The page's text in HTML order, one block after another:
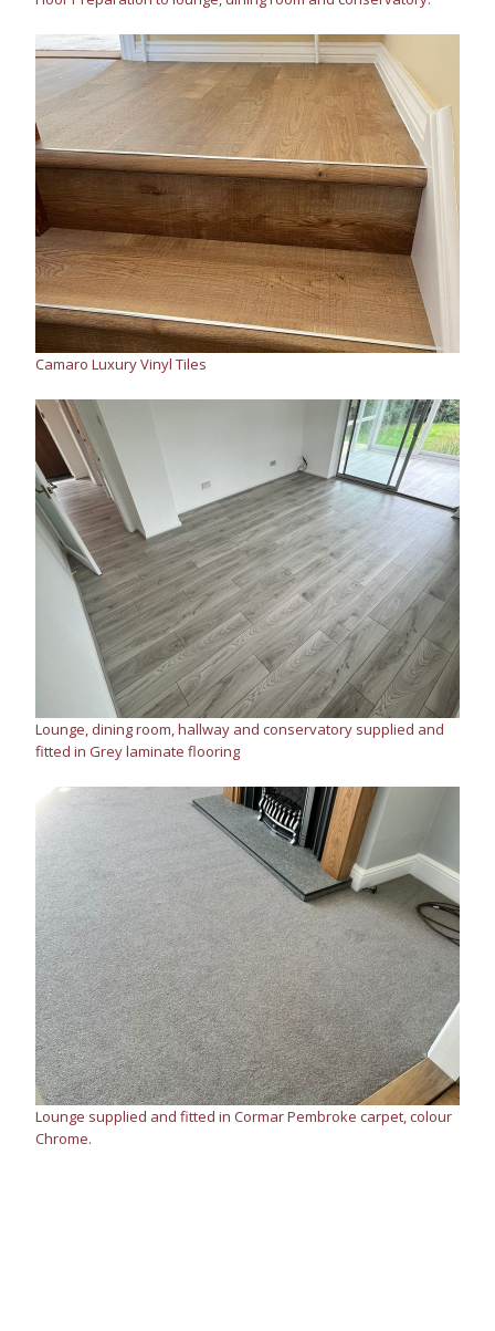
Camaro Luxury Vinyl Tiles
Lounge, dining room, hallway and conservatory supplied and
fitted in Grey laminate flooring
Lounge supplied and fitted in Cormar Pembroke carpet, colour
Chrome.